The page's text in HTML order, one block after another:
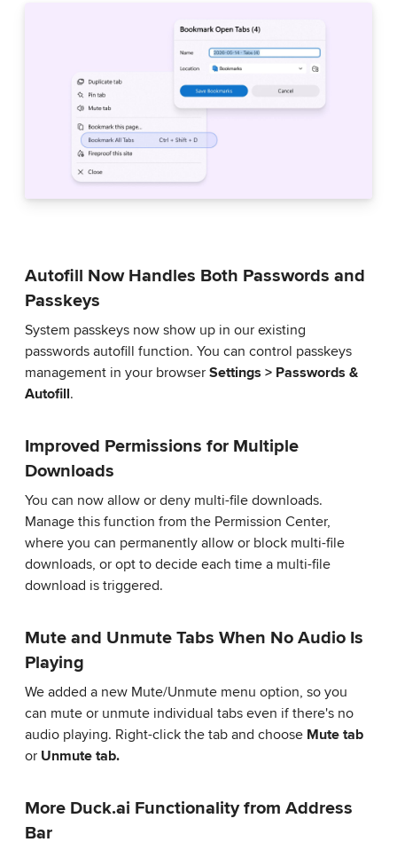
Autofill Now Handles Both Passwords and
Passkeys
System passkeys now show up in our existing
passwords autofill function. You can control passkeys
management in your browserSettings > Passwords &
Autofill.
Improved Permissions for Multiple
Downloads
You can now allow or deny multi-file downloads.
Manage this function from the Permission Center,
where you can permanently allow or block multi-file
downloads, or opt to decide each time a multi-file
download is triggered.
Mute and Unmute Tabs When No Audio Is
Playing
We added a new Mute/Unmute menu option, so you
can mute or unmute individual tabs even if there's no
audio playing. Right-click the tab and choose Mute tab
or Unmute tab.
More Duck.ai Functionality from Address
Bar